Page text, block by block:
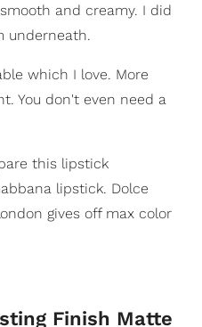
and creamy. I did
underneath.
which I love. More
You don't even need a
this lipstick
lipstick. Dolce
gives off max color
Finish Matte